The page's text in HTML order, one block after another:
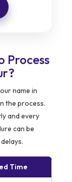
Process
name in
the process.
and every
can be
Time